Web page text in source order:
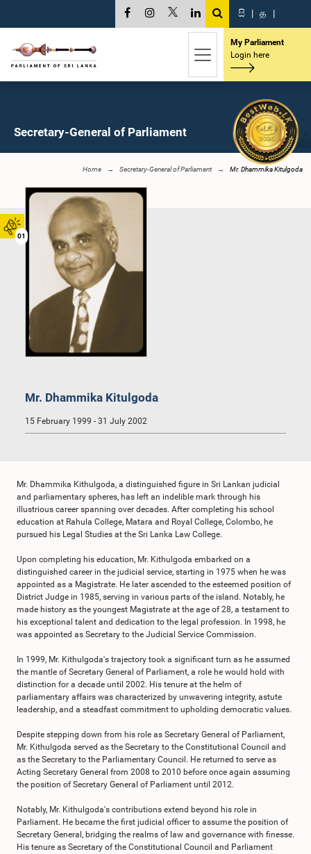
01
සි | த |
My Parliament
Login here
Secretary-General of Parliament
Home Secretary-General of Parliament Mr. Dhammika Kitulgoda
Mr. Dhammika Kitulgoda
15 February 1999 - 31 July 2002
Mr. Dhammika Kithulgoda, a distinguished figure in Sri Lankan judicial
and parliamentary spheres, has left an indelible mark through his
illustrious career spanning over decades. After completing his school
education at Rahula College, Matara and Royal College, Colombo, he
pursued his Legal Studies at the Sri Lanka Law College.
Upon completing his education, Mr. Kithulgoda embarked on a
distinguished career in the judicial service, starting in 1975 when he was
appointed as a Magistrate. He later ascended to the esteemed position of
District Judge in 1985, serving in various parts of the island. Notably, he
made history as the youngest Magistrate at the age of 28, a testament to
his exceptional talent and dedication to the legal profession. In 1998, he
was appointed as Secretary to the Judicial Service Commission.
In 1999, Mr. Kithulgoda's trajectory took a significant turn as he assumed
the mantle of Secretary General of Parliament, a role he would hold with
distinction for a decade until 2002. His tenure at the helm of
parliamentary affairs was characterized by unwavering integrity, astute
leadership, and a steadfast commitment to upholding democratic values.
Despite stepping down from his role as Secretary General of Parliament,
Mr. Kithulgoda served as the Secretary to the Constitutional Council and
as the Secretary to the Parliamentary Council. He returned to serve as
Acting Secretary General from 2008 to 2010 before once again assuming
the position of Secretary General of Parliament until 2012.
Notably, Mr. Kithulgoda's contributions extend beyond his role in
Parliament. He became the first judicial officer to assume the position of
Secretary General, bridging the realms of law and governance with finesse.
His tenure as Secretary of the Constitutional Council and Parliament